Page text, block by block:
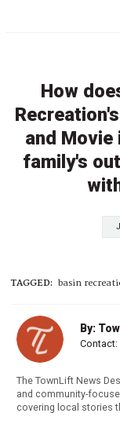
How
and Movie
family's
TAGGED: basin
By:
Contact:
The TownLift News
and community-
covering local stories